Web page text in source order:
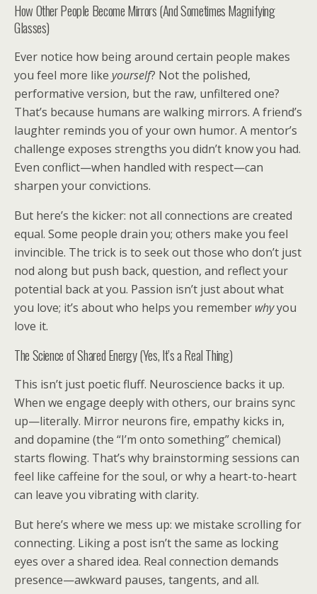
How Other People Become Mirrors (And Sometimes Magnifying
Glasses)
Ever notice how being around certain people makes
you feel more like yourself? Not the polished,
performative version, but the raw, unfiltered one?
That’s because humans are walking mirrors. A friend’s
laughter reminds you of your own humor. A mentor’s
challenge exposes strengths you didn’t know you had.
Even conflict—when handled with respect—can
sharpen your convictions.
But here’s the kicker: not all connections are created
equal. Some people drain you; others make you feel
invincible. The trick is to seek out those who don’t just
nod along but push back, question, and reflect your
potential back at you. Passion isn’t just about what
you love; it’s about who helps you remember whyyou
love it.
The Science of Shared Energy (Yes, It’s a Real Thing)
This isn’t just poetic fluff. Neuroscience backs it up.
When we engage deeply with others, our brains sync
up—literally. Mirror neurons fire, empathy kicks in,
and dopamine (the “I’m onto something” chemical)
starts flowing. That’s why brainstorming sessions can
feel like caffeine for the soul, or why a heart-to-heart
can leave you vibrating with clarity.
But here’s where we mess up: we mistake scrolling for
connecting. Liking a post isn’t the same as locking
eyes over a shared idea. Real connection demands
presence—awkward pauses, tangents, and all.